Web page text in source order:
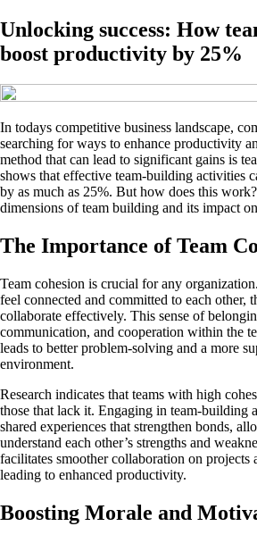
Unlocking success: How
boost productivity by 25%
In todays competitive business landscape,
searching for ways to enhance productivity
method that can lead to significant gains is
shows that effective team-building activities
by as much as 25%. But how does this
dimensions of team building and its impact
The Importance of Team
Team cohesion is crucial for any
feel connected and committed to each other,
collaborate effectively. This sense of
communication, and cooperation within the
leads to better problem-solving and a more
environment.
Research indicates that teams with high
those that lack it. Engaging in team-building
shared experiences that strengthen bonds,
understand each other’s strengths and
facilitates smoother collaboration on projects
leading to enhanced productivity.
Boosting Morale and